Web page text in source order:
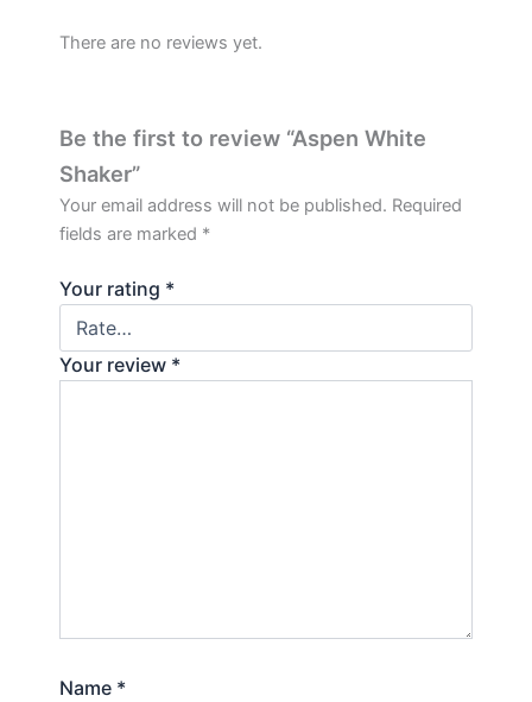
There are no reviews yet.
Be the first to review “Aspen White
Shaker”
Your email address will not be published. Required
fields are marked *
Your rating *
Your review *
Name *